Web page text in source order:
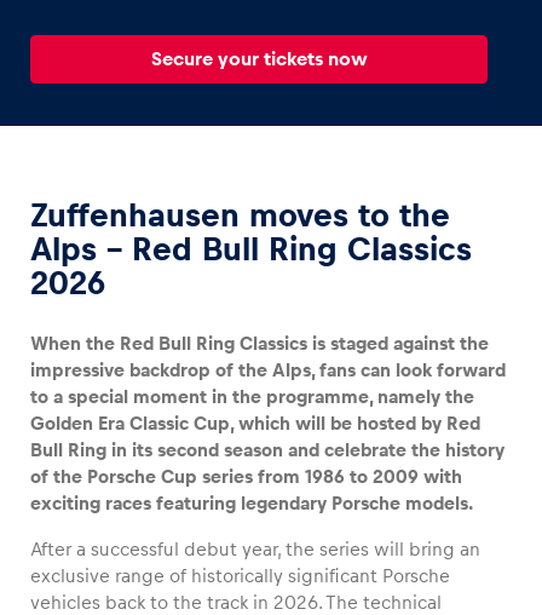
Experiences
Show all
Pages
Vehicle
Show all
Secure your tickets now
Zuffenhausen moves to the
Alps – Red Bull Ring Classics
2026
When the Red Bull Ring Classics is staged against the
impressive backdrop of the Alps, fans can look forward
to a special moment in the programme, namely the
Golden Era Classic Cup, which will be hosted by Red
Bull Ring in its second season and celebrate the history
of the Porsche Cup series from 1986 to 2009 with
exciting races featuring legendary Porsche models.
After a successful debut year, the series will bring an
exclusive range of historically significant Porsche
vehicles back to the track in 2026. The technical